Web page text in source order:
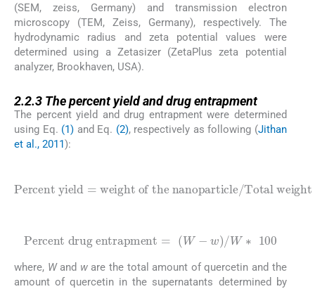
(SEM, zeiss, Germany) and transmission electron
microscopy (TEM, Zeiss, Germany), respectively. The
hydrodynamic radius and zeta potential values were
determined using a Zetasizer (ZetaPlus zeta potential
analyzer, Brookhaven, USA).
2.2.3 The percent yield and drug entrapment
The percent yield and drug entrapment were determined
using Eq. (1) and Eq. (2), respectively as following (Jithan
et al., 2011):
Percent yield
weight of the nanoparticle Total weight of drug and protein
Percent drug entrapment w/
where, Wand ware the total amount of quercetin and the
amount of quercetin in the supernatants determined by